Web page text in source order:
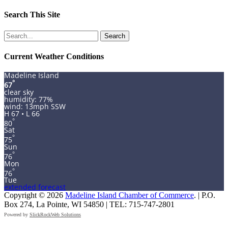
Search This Site
Search
for:
Current Weather Conditions
Madeline Island
67°
clear sky
humidity: 77%
wind: 13mph SSW
H 67 • L 66
80°
Sat
75°
Sun
76°
Mon
76°
Tue
extended forecast
Copyright © 2026 Madeline Island Chamber of Commerce. | P.O.
Box 274, La Pointe, WI 54850 | TEL: 715-747-2801
Powered by SlickRockWeb Solutions